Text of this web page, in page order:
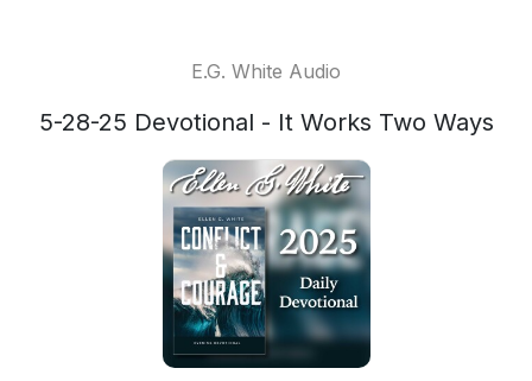
E.G. White Audio
5-28-25 Devotional - It Works Two Ways